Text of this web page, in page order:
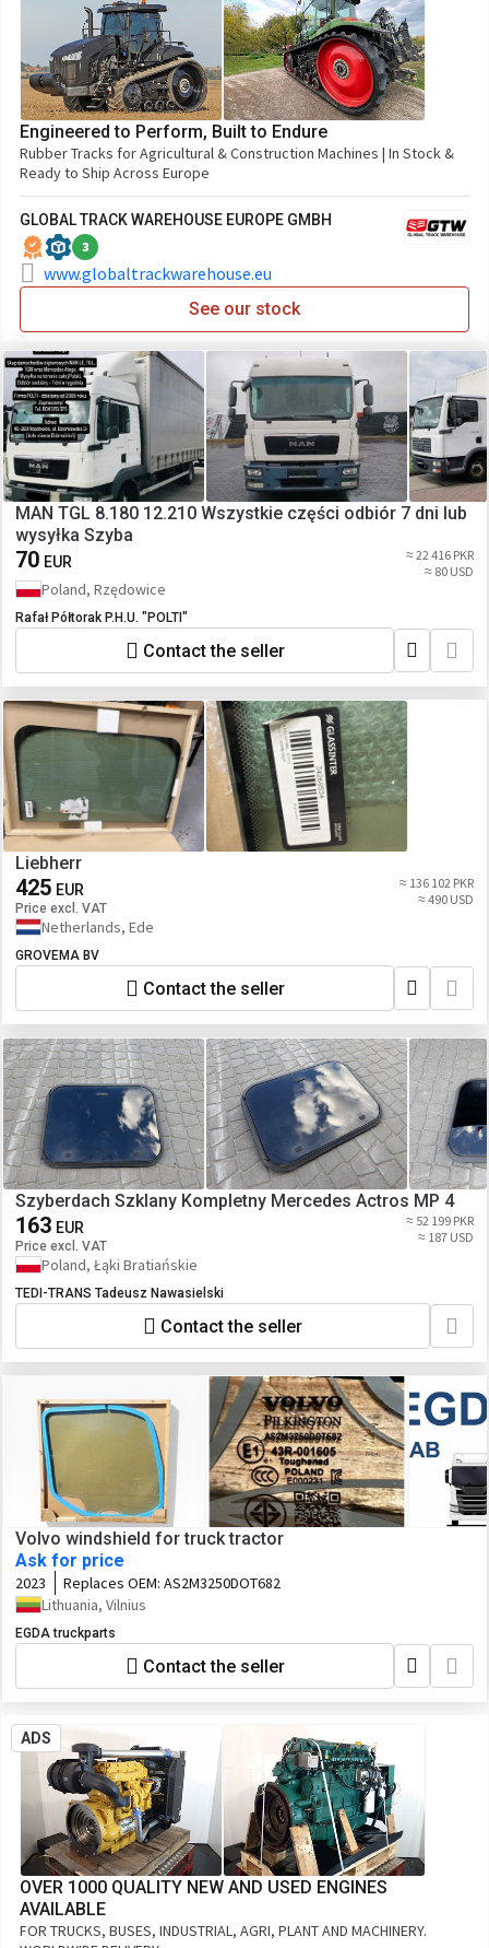
Engineered to Perform, Built to Endure
Rubber Tracks for Agricultural & Construction Machines | In Stock &
Ready to Ship Across Europe
GLOBAL TRACK WAREHOUSE EUROPE GMBH
3
www.globaltrackwarehouse.eu
See our stock
MAN TGL 8.180 12.210 Wszystkie części odbiór 7 dni lub
wysyłka Szyba
70 EUR
≈ 22 416 PKR
≈ 80 USD
Poland, Rzędowice
Rafał Półtorak P.H.U. "POLTI"
Contact the seller
Liebherr
425 EUR
Price excl. VAT
≈ 136 102 PKR
≈ 490 USD
Netherlands, Ede
GROVEMA BV
Contact the seller
Szyberdach Szklany Kompletny Mercedes Actros MP 4
163 EUR
Price excl. VAT
≈ 52 199 PKR
≈ 187 USD
Poland, Łąki Bratiańskie
TEDI-TRANS Tadeusz Nawasielski
Contact the seller
Volvo windshield for truck tractor
Ask for price
2023 Replaces OEM: AS2M3250DOT682
Lithuania, Vilnius
EGDA truckparts
Contact the seller
ADS
OVER 1000 QUALITY NEW AND USED ENGINES
AVAILABLE
FOR TRUCKS, BUSES, INDUSTRIAL, AGRI, PLANT AND MACHINERY.